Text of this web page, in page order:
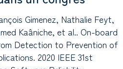
Gimenez, Nathalie Feyt,
Kaâniche, et al.. On-board
Detection to Prevention of
2020 IEEE 31st